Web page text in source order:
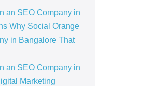
an SEO Company in
Why Social Orange
in Bangalore That
an SEO Company in
Marketing